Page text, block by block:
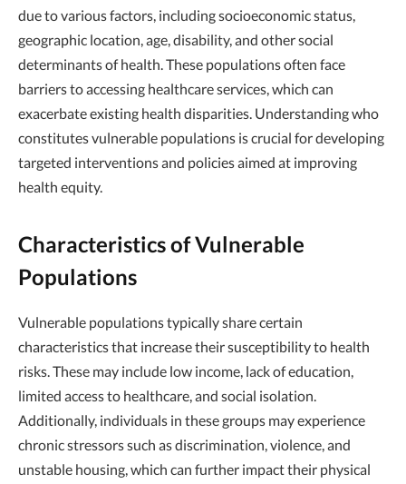
due to various factors, including socioeconomic status,
geographic location, age, disability, and other social
determinants of health. These populations often face
barriers to accessing healthcare services, which can
exacerbate existing health disparities. Understanding who
constitutes vulnerable populations is crucial for developing
targeted interventions and policies aimed at improving
health equity.
Characteristics of Vulnerable
Populations
Vulnerable populations typically share certain
characteristics that increase their susceptibility to health
risks. These may include low income, lack of education,
limited access to healthcare, and social isolation.
Additionally, individuals in these groups may experience
chronic stressors such as discrimination, violence, and
unstable housing, which can further impact their physical